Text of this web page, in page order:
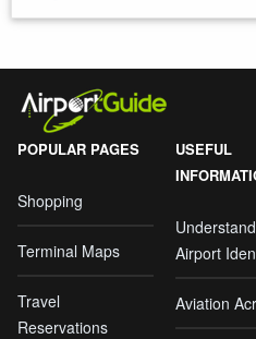
POPULAR PAGES
Shopping
Terminal Maps
Travel
Reservations
USEFUL
Airport
Aviation